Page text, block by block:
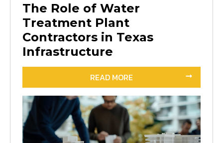
The Role of Water
Treatment Plant
Contractors in Texas
Infrastructure
READ MORE